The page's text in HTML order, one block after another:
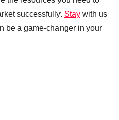
successfully. Stay with us
be a game-changer in your